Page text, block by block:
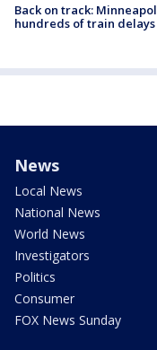
Back on track:
hundreds of train
News
Local News
National News
World News
Investigators
Politics
Consumer
FOX News Sunday